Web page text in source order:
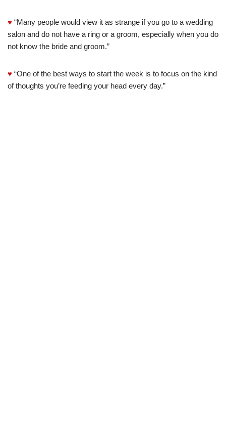
♥ “Many people would view it as strange if you go to a wedding
salon and do not have a ring or a groom, especially when you do
not know the bride and groom.”
♥ “One of the best ways to start the week is to focus on the kind
of thoughts you’re feeding your head every day.”